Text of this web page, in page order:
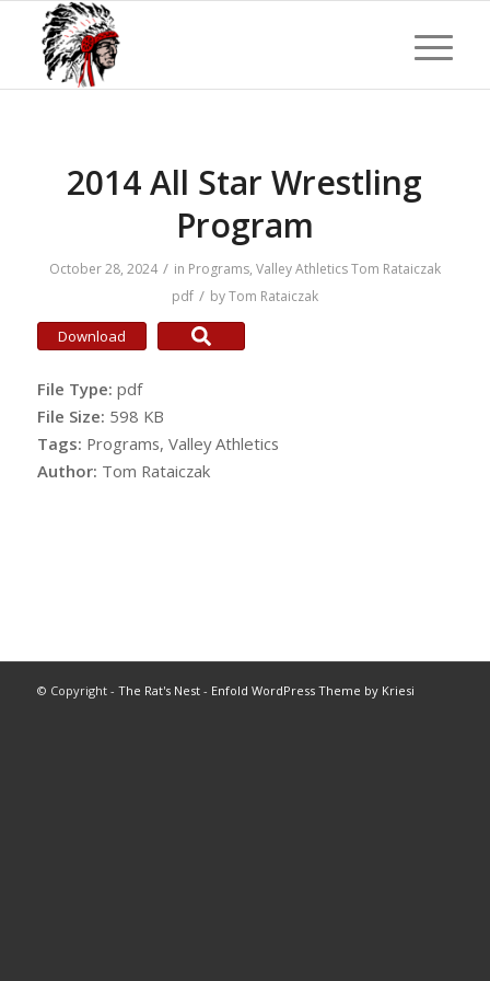
2014 All Star Wrestling
Program
October 28, 2024 / in Programs, Valley AthleticsTom Rataiczak
pdf / byTom Rataiczak
Download
File Type: pdf
File Size: 598 KB
Tags: Programs, Valley Athletics
Author: Tom Rataiczak
© Copyright - The Rat's Nest- Enfold WordPress Theme by Kriesi